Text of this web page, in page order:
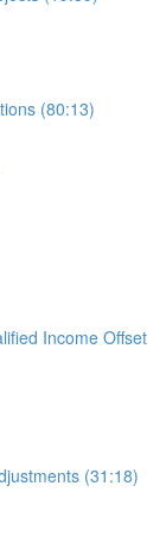
(80:13)
Income Offset
(31:18)